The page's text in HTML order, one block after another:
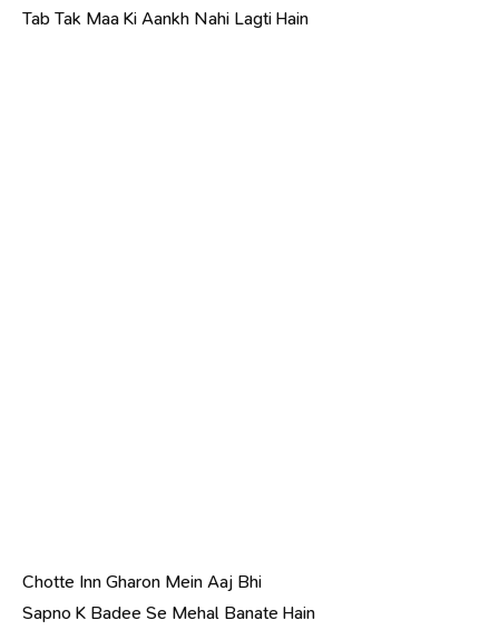
Tab Tak Maa Ki Aankh Nahi Lagti Hain
Chotte Inn Gharon Mein Aaj Bhi
Sapno K Badee Se Mehal Banate Hain